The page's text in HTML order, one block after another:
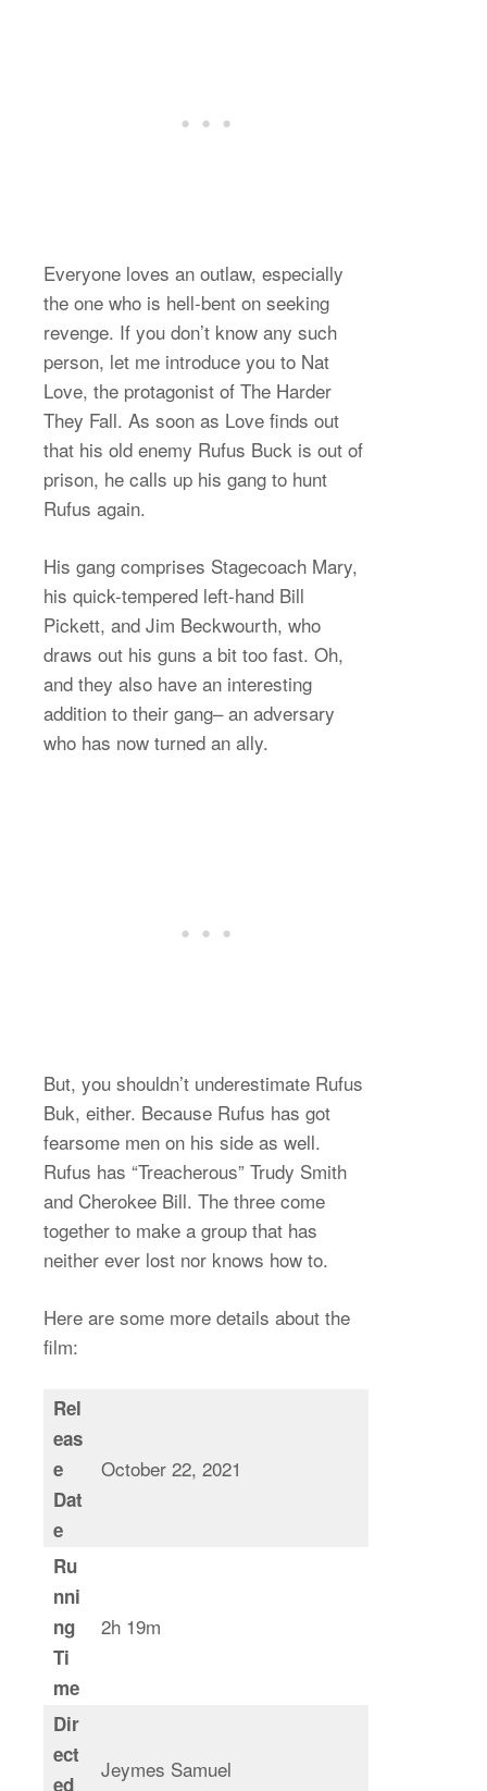
Everyone loves an outlaw, especially
the one who is hell-bent on seeking
revenge. If you don’t know any such
person, let me introduce you to Nat
Love, the protagonist of The Harder
They Fall. As soon as Love finds out
that his old enemy Rufus Buck is out of
prison, he calls up his gang to hunt
Rufus again.
His gang comprises Stagecoach Mary,
his quick-tempered left-hand Bill
Pickett, and Jim Beckwourth, who
draws out his guns a bit too fast. Oh,
and they also have an interesting
addition to their gang– an adversary
who has now turned an ally.
But, you shouldn’t underestimate Rufus
Buk, either. Because Rufus has got
fearsome men on his side as well.
Rufus has “Treacherous” Trudy Smith
and Cherokee Bill. The three come
together to make a group that has
neither ever lost nor knows how to.
Here are some more details about the
film:
Rel
eas
e
Dat
e
October 22, 2021
Ru
nni
ng
Ti
me
2h 19m
Dir
ect
ed
Jeymes Samuel